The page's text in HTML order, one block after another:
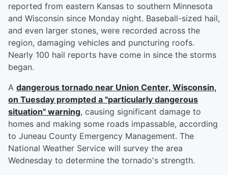
reported from eastern Kansas to southern Minnesota
and Wisconsin since Monday night. Baseball-sized hail,
and even larger stones, were recorded across the
region, damaging vehicles and puncturing roofs.
Nearly 100 hail reports have come in since the storms
began.
A dangerous tornado near Union Center, Wisconsin,
on Tuesday prompted a "particularly dangerous
situation" warning, causing significant damage to
homes and making some roads impassable, according
to Juneau County Emergency Management. The
National Weather Service will survey the area
Wednesday to determine the tornado's strength.